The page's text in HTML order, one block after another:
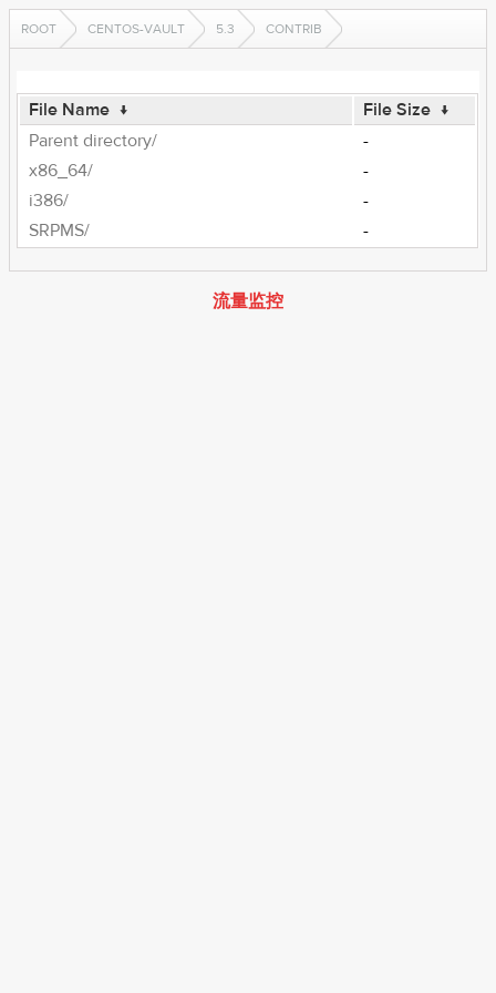
ROOT CENTOS-VAULT 5.3 CONTRIB
File Name ↓ File Size ↓
Parent directory/
-
x86_64/
-
i386/
-
SRPMS/
-
流量监控